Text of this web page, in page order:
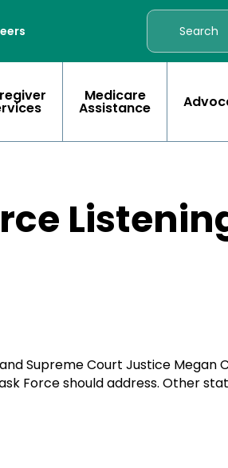
Medicare
Assistance
Supreme Court Justice
Force should address. Other